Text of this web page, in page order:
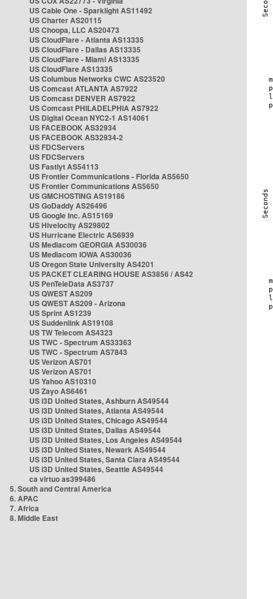
US Cable One - Sparklight AS11492
US Charter AS20115
US Choopa, LLC AS20473
US CloudFlare - Atlanta AS13335
US CloudFlare - Dallas AS13335
US CloudFlare - Miami AS13335
US CloudFlare AS13335
US Columbus Networks CWC AS23520
US Comcast ATLANTA AS7922
US Comcast DENVER AS7922
US Comcast PHILADELPHIA AS7922
US Digital Ocean NYC2-1 AS14061
US FACEBOOK AS32934
US FACEBOOK AS32934-2
US FDCServers
US FDCServers
US Fastlyt AS54113
US Frontier Communications - Florida AS5650
US Frontier Communications AS5650
US GMCHOSTING AS19186
US GoDaddy AS26496
US Google Inc. AS15169
US Hivelocity AS29802
US Hurricane Electric AS6939
US Mediacom GEORGIA AS30036
US Mediacom IOWA AS30036
US Oregon State University AS4201
US PACKET CLEARING HOUSE AS3856 / AS42
US PenTeleData AS3737
US QWEST AS209
US QWEST AS209 - Arizona
US Sprint AS1239
US Suddenlink AS19108
US TW Telecom AS4323
US TWC - Spectrum AS33363
US TWC - Spectrum AS7843
US Verizon AS701
US Verizon AS701
US Yahoo AS10310
US Zayo AS6461
US i3D United States, Ashburn AS49544
US i3D United States, Atlanta AS49544
US i3D United States, Chicago AS49544
US i3D United States, Dallas AS49544
US i3D United States, Los Angeles AS49544
US i3D United States, Newark AS49544
US i3D United States, Santa Clara AS49544
US i3D United States, Seattle AS49544
ca virtuo as399486
5. South and Central America
6. APAC
7. Africa
8. Middle East